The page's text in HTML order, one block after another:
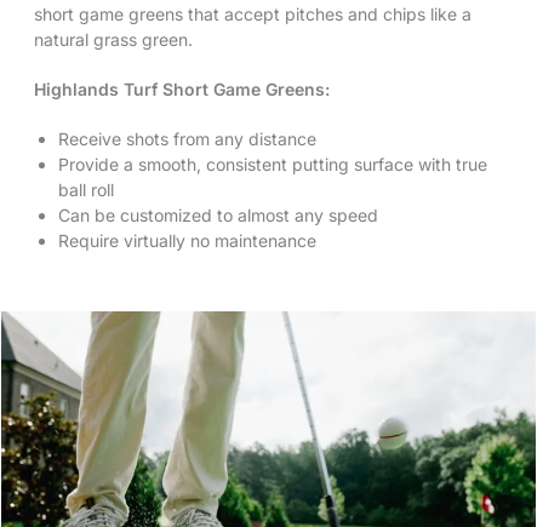
short game greens that accept pitches and chips like a
natural grass green.
Highlands Turf Short Game Greens:
Receive shots from any distance
Provide a smooth, consistent putting surface with true
ball roll
Can be customized to almost any speed
Require virtually no maintenance